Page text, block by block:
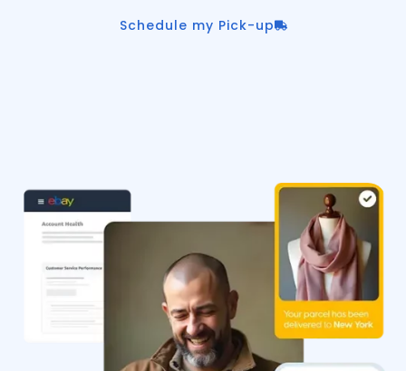
Schedule my Pick-up